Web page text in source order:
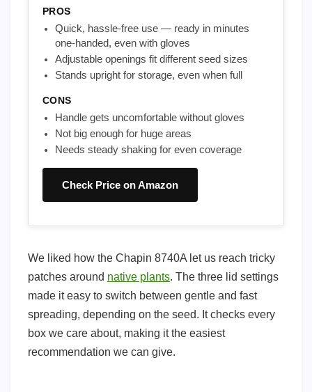
PROS
Quick, hassle-free use — ready in minutes
one-handed, even with gloves
Adjustable openings fit different seed sizes
Stands upright for storage, even when full
CONS
Handle gets uncomfortable without gloves
Not big enough for huge areas
Needs steady shaking for even coverage
Check Price on Amazon
We liked how the Chapin 8740A let us reach tricky
patches around native plants. The three lid settings
made it easy to switch between gentle and fast
spreading, depending on the seed. It checks every
box we care about, making it the easiest
recommendation we can give.